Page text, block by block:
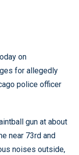
on
for allegedly
police officer
gun at about
near 73rd and
noises outside,